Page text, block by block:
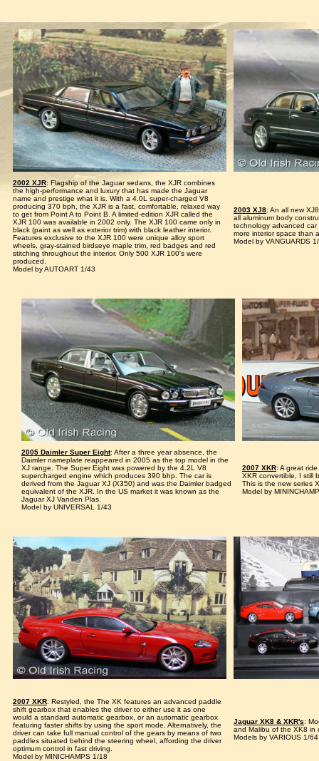
2002 XJR: Flagship of the Jaguar sedans, the XJR combines
the high-performance and luxury that has made the Jaguar
name and prestige what it is. With a 4.0L super-charged V8
producing 370 bph, the XJR is a fast, comfortable, relaxed way
to get from Point A to Point B. A limited-edition XJR called the
XJR 100 was available in 2002 only. The XJR 100 came only in
black (paint as well as exterior trim) with black leather interior.
Features exclusive to the XJR 100 were unique alloy sport
wheels, gray-stained birdseye maple trim, red badges and red
stitching throughout the interior. Only 500 XJR 100's were
produced.
Model by AUTOART 1/43
2003 XJ8: An all new
all aluminum body
technology advanced
more interior space than
Model by VANGUARDS
2005 Daimler Super Eight: After a three year absence, the
Daimler nameplate reappeared in 2005 as the top model in the
XJ range. The Super Eight was powered by the 4.2L V8
supercharged engine which produces 390 bhp. The car is
derived from the Jaguar XJ (X350) and was the Daimler badged
equivalent of the XJR. In the US market it was known as the
Jaguar XJ Vanden Plas.
Model by UNIVERSAL 1/43
2007 XKR: A great
XKR convertible, I still
This is the new series
Model by
2007 XKR: Restyled, the The XK features an advanced paddle
shift gearbox that enables the driver to either use it as one
would a standard automatic gearbox, or an automatic gearbox
featuring faster shifts by using the sport mode. Alternatively, the
driver can take full manual control of the gears by means of two
paddles situated behind the steering wheel, affording the driver
optimum control in fast driving.
Model by MINICHAMPS 1/18
Jaguar XK8 & XKR's:
and Malibu of the XK8 in
Models by VARIOUS 1/